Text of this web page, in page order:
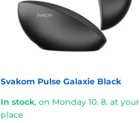
Svakom Pulse Galaxie Black
In stock, on Monday 10. 8. at your
place